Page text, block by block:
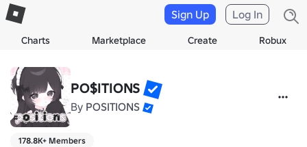
Charts Marketplace Create Robux
Sign Up Log In
PO$ITIONS
By POSITIONS
178.8K+ Members